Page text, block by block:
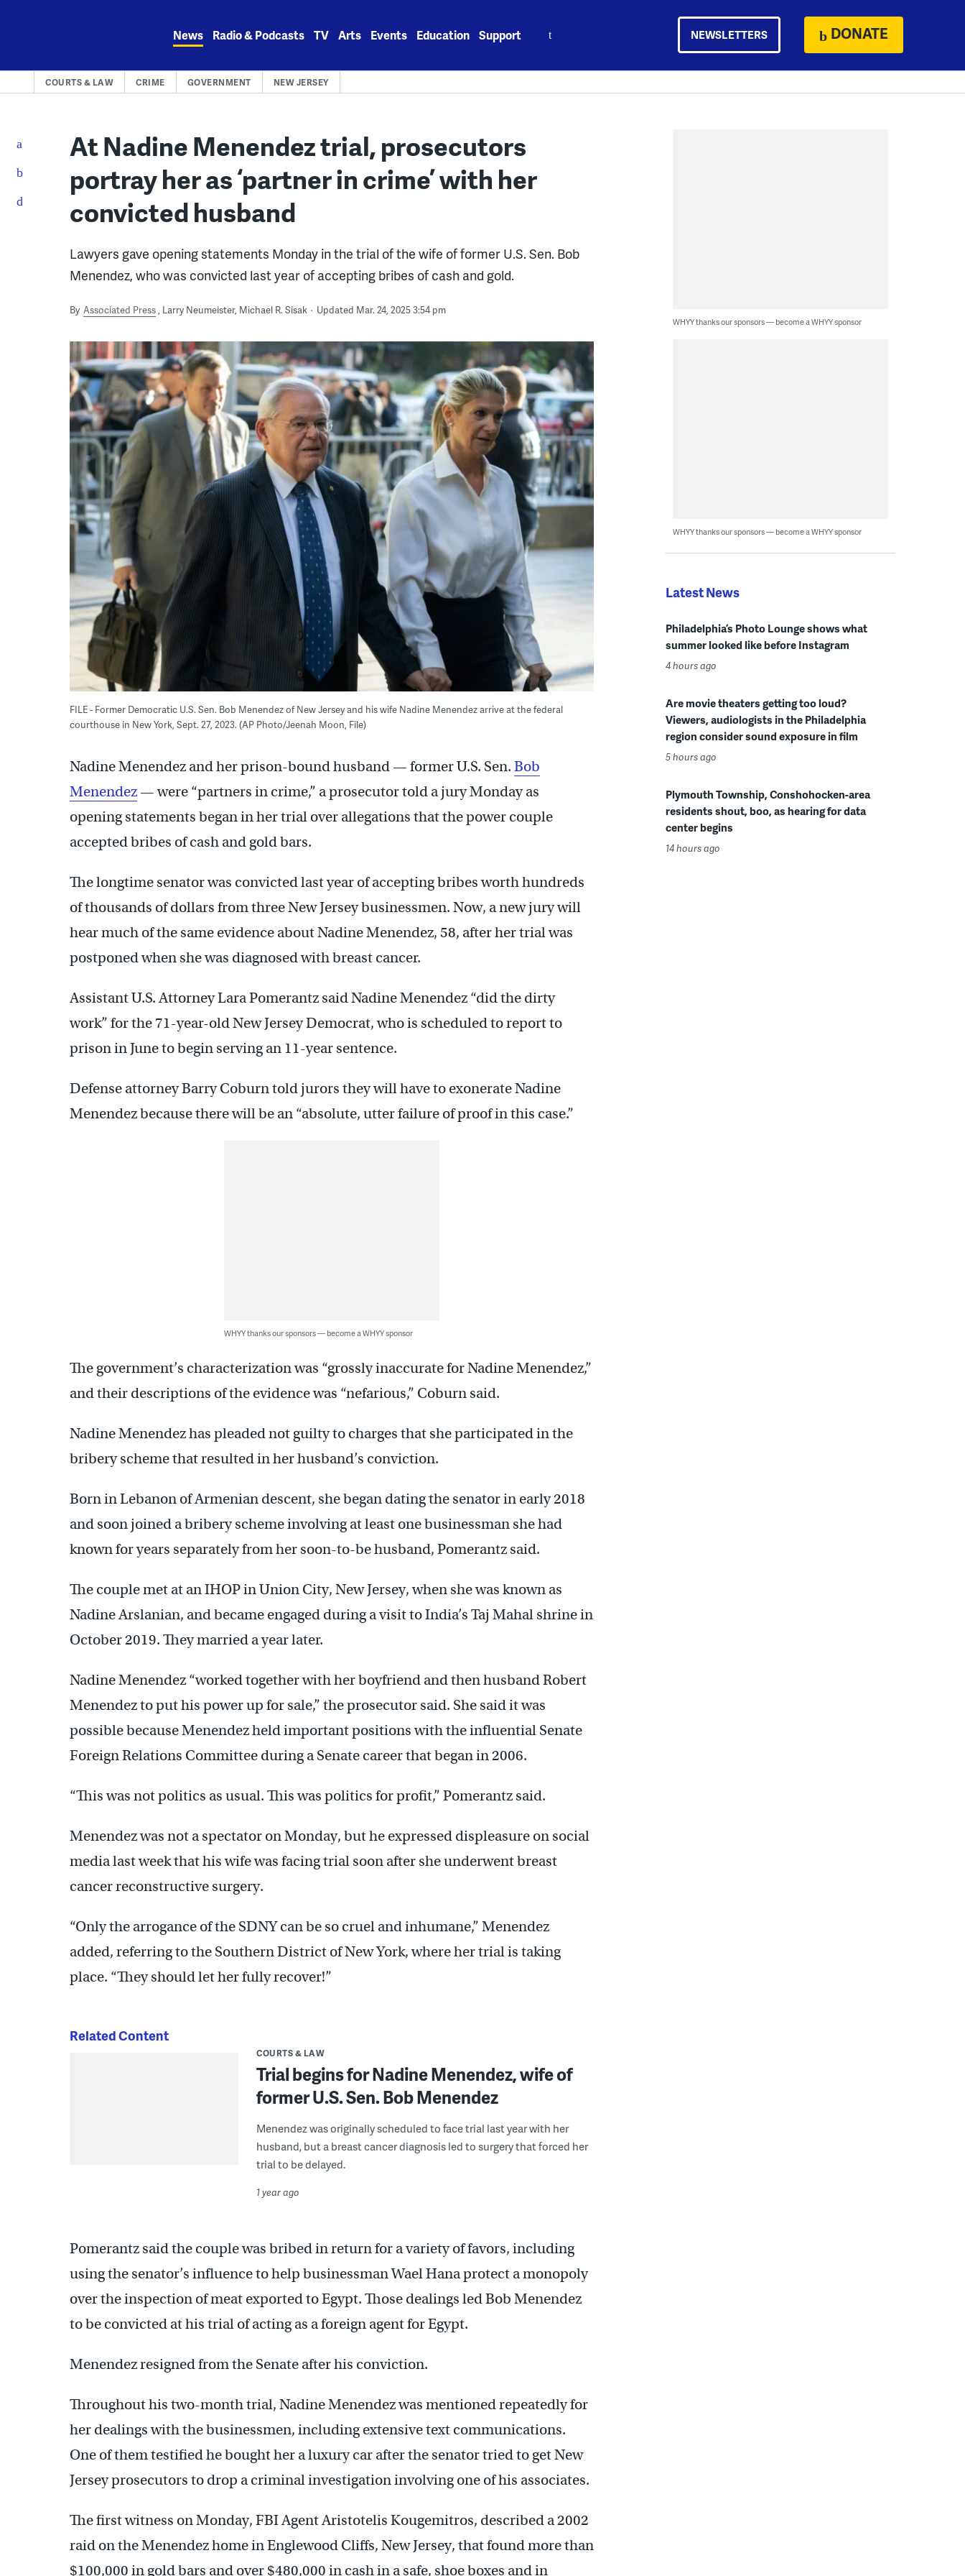
News Radio & Podcasts TV Arts Events Education Support NEWSLETTERS DONATE
COURTS & LAW CRIME GOVERNMENT NEW JERSEY
At Nadine Menendez trial, prosecutors
portray her as ‘partner in crime’ with her
convicted husband
Lawyers gave opening statements Monday in the trial of the wife of former U.S. Sen. Bob
Menendez, who was convicted last year of accepting bribes of cash and gold.
By Associated Press Larry Neumeister, Michael R. Sisak Updated Mar. 24, 2025 3:54 pm
FILE - Former Democratic U.S. Sen. Bob Menendez of New Jersey and his wife Nadine Menendez arrive at the federal
courthouse in New York, Sept. 27, 2023. (AP Photo/Jeenah Moon, File)
Nadine Menendez and her prison-bound husband — former U.S. Sen. Bob
Menendez — were “partners in crime,” a prosecutor told a jury Monday as
opening statements began in her trial over allegations that the power couple
accepted bribes of cash and gold bars.
The longtime senator was convicted last year of accepting bribes worth hundreds
of thousands of dollars from three New Jersey businessmen. Now, a new jury will
hear much of the same evidence about Nadine Menendez, 58, after her trial was
postponed when she was diagnosed with breast cancer.
Assistant U.S. Attorney Lara Pomerantz said Nadine Menendez “did the dirty
work” for the 71-year-old New Jersey Democrat, who is scheduled to report to
prison in June to begin serving an 11-year sentence.
Defense attorney Barry Coburn told jurors they will have to exonerate Nadine
Menendez because there will be an “absolute, utter failure of proof in this case.”
WHYY thanks our sponsors — become a WHYY sponsor
The government’s characterization was “grossly inaccurate for Nadine Menendez,”
and their descriptions of the evidence was “nefarious,” Coburn said.
Nadine Menendez has pleaded not guilty to charges that she participated in the
bribery scheme that resulted in her husband’s conviction.
Born in Lebanon of Armenian descent, she began dating the senator in early 2018
and soon joined a bribery scheme involving at least one businessman she had
known for years separately from her soon-to-be husband, Pomerantz said.
The couple met at an IHOP in Union City, New Jersey, when she was known as
Nadine Arslanian, and became engaged during a visit to India’s Taj Mahal shrine in
October 2019. They married a year later.
Nadine Menendez “worked together with her boyfriend and then husband Robert
Menendez to put his power up for sale,” the prosecutor said. She said it was
possible because Menendez held important positions with the influential Senate
Foreign Relations Committee during a Senate career that began in 2006.
“This was not politics as usual. This was politics for profit,” Pomerantz said.
Menendez was not a spectator on Monday, but he expressed displeasure on social
media last week that his wife was facing trial soon after she underwent breast
cancer reconstructive surgery.
“Only the arrogance of the SDNY can be so cruel and inhumane,” Menendez
added, referring to the Southern District of New York, where her trial is taking
place. “They should let her fully recover!”
Related Content
COURTS & LAW
Trial begins for Nadine Menendez, wife of
former U.S. Sen. Bob Menendez
Menendez was originally scheduled to face trial last year with her
husband, but a breast cancer diagnosis led to surgery that forced her
trial to be delayed.
1 year ago
Pomerantz said the couple was bribed in return for a variety of favors, including
using the senator’s influence to help businessman Wael Hana protect a monopoly
over the inspection of meat exported to Egypt. Those dealings led Bob Menendez
to be convicted at his trial of acting as a foreign agent for Egypt.
Menendez resigned from the Senate after his conviction.
Throughout his two-month trial, Nadine Menendez was mentioned repeatedly for
her dealings with the businessmen, including extensive text communications.
One of them testified he bought her a luxury car after the senator tried to get New
Jersey prosecutors to drop a criminal investigation involving one of his associates.
The first witness on Monday, FBI Agent Aristotelis Kougemitros, described a 2002
raid on the Menendez home in Englewood Cliffs, New Jersey, that found more than
$100,000 in gold bars and over $480,000 in cash in a safe, shoe boxes and in
WHYY thanks our sponsors — become a WHYY sponsor
WHYY thanks our sponsors — become a WHYY sponsor
Latest News
Philadelphia’s Photo Lounge shows what
summer looked like before Instagram
4 hours ago
Are movie theaters getting too loud?
Viewers, audiologists in the Philadelphia
region consider sound exposure in film
5 hours ago
Plymouth Township, Conshohocken-area
residents shout, boo, as hearing for data
center begins
14 hours ago